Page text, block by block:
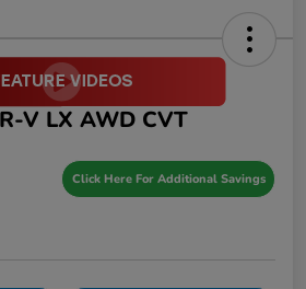
V LX AWD CVT
Click Here For Additional Savings